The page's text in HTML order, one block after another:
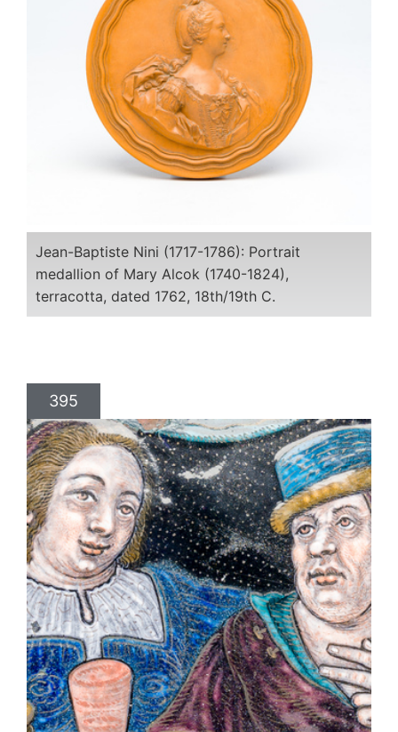
Jean-Baptiste Nini (1717-1786): Portrait
medallion of Mary Alcok (1740-1824),
terracotta, dated 1762, 18th/19th C.
395